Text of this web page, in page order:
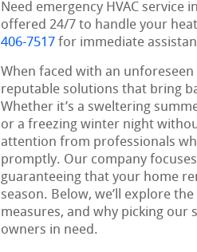
Need emergency HVAC
offered 24/7 to handle your
406-7517 for immediate
When faced with an unforeseen
reputable solutions that bring
Whether it’s a sweltering
or a freezing winter night
attention from professionals
promptly. Our company
guaranteeing that your home
season. Below, we’ll explore
measures, and why picking our
owners in need.